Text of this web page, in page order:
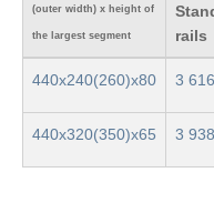
(outer width) x height of
the largest segment
rails
440x240(260)x80 3
440x320(350)x65 3